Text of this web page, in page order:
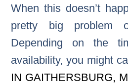
When this doesn’t
pretty big problem
Depending on the
availability, you might
IN GAITHERSBURG,